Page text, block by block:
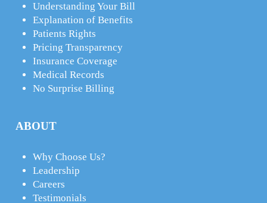
Understanding Your Bill
Explanation of Benefits
Patients Rights
Pricing Transparency
Insurance Coverage
Medical Records
No Surprise Billing
ABOUT
Why Choose Us?
Leadership
Careers
Testimonials